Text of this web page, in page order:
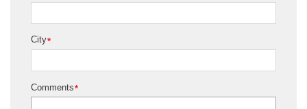
*
City
*
Comments